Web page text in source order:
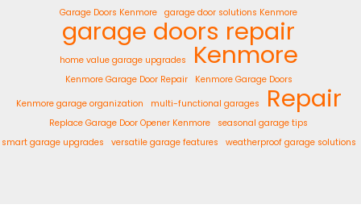
Garage Doors Kenmore garage door solutions Kenmore
garage doors repair
home value garage upgrades Kenmore
Kenmore Garage Door Repair
Kenmore Garage Doors
Kenmore garage organization
multi-functional garages Repair
Replace Garage Door Opener Kenmore
seasonal garage tips
smart garage upgrades
versatile garage features weatherproof garage solutions